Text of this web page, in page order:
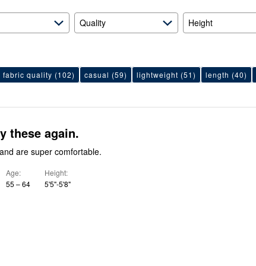
Quality Height
fabric quality (102) casual (59) lightweight (51) length (40)
these again.
are super comfortable.
Age
55 – 64
Height
5'5"-5'8"